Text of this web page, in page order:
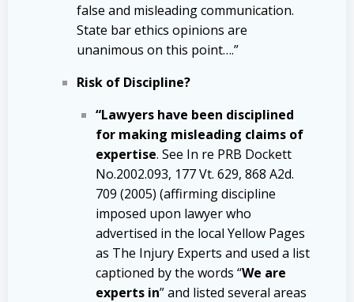
false and misleading communication.
State bar ethics opinions are
unanimous on this point….”
Risk of Discipline?
“Lawyers have been disciplined
for making misleading claims of
expertise. See In re PRB Dockett
No.2002.093, 177 Vt. 629, 868 A2d.
709 (2005) (affirming discipline
imposed upon lawyer who
advertised in the local Yellow Pages
as The Injury Experts and used a list
captioned by the words “We are
experts in” and listed several areas